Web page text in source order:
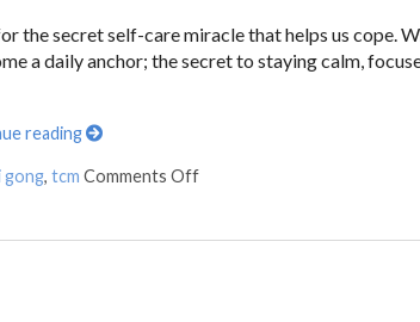
the secret self-care miracle that helps us cope.
a daily anchor; the secret to staying calm,
reading
gong, tcm Comments Off